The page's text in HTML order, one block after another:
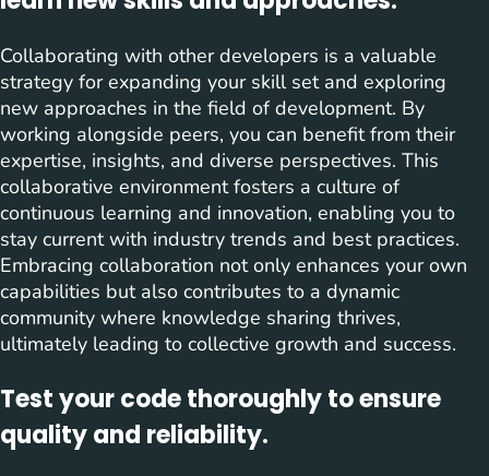
Collaborating with other developers is a valuable
strategy for expanding your skill set and exploring
new approaches in the field of development. By
working alongside peers, you can benefit from their
expertise, insights, and diverse perspectives. This
collaborative environment fosters a culture of
continuous learning and innovation, enabling you to
stay current with industry trends and best practices.
Embracing collaboration not only enhances your own
capabilities but also contributes to a dynamic
community where knowledge sharing thrives,
ultimately leading to collective growth and success.
Test your code thoroughly to ensure
quality and reliability.